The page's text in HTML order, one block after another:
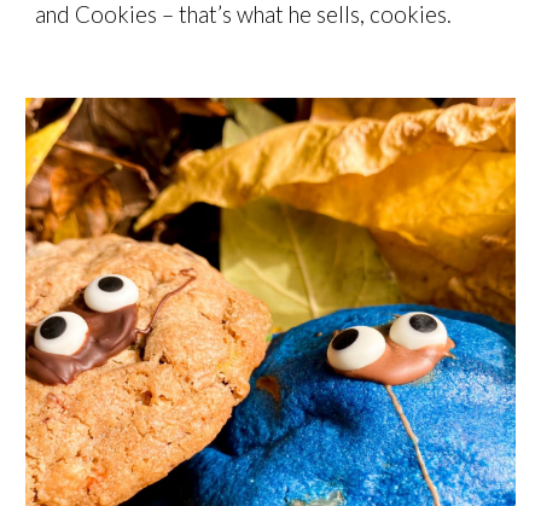
and Cookies – that’s what he sells, cookies.